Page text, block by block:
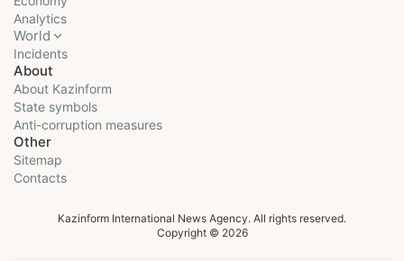
Analytics
World
Incidents
About
About Kazinform
State symbols
Anti-corruption measures
Other
Sitemap
Contacts
Kazinform International News Agency. All rights reserved.
Copyright © 2026